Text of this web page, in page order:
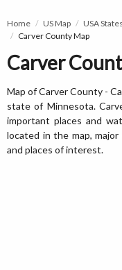
Home US Map USA States
Carver County Map
Carver
Map of Carver County -
state of Minnesota.
important places and
located in the map,
and places of interest.